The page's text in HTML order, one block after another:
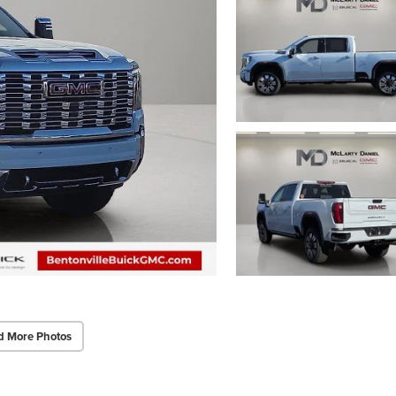
More Photos